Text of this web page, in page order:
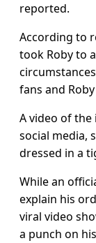
reported.
According to
took Roby to
fans and
A video of the
social media,
dressed in a
While an
explain his
viral video
a punch on